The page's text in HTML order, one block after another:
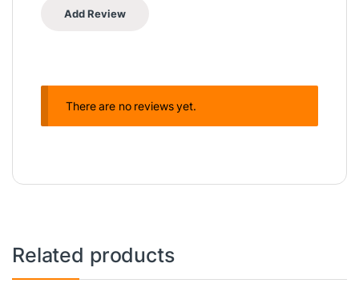
There are no reviews yet.
Related products